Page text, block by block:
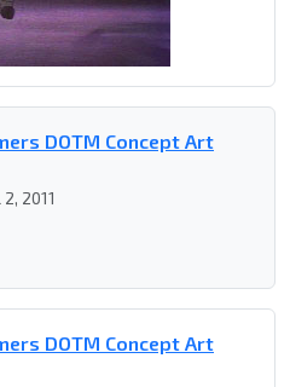
DOTM Concept Art
2, 2011
DOTM Concept Art